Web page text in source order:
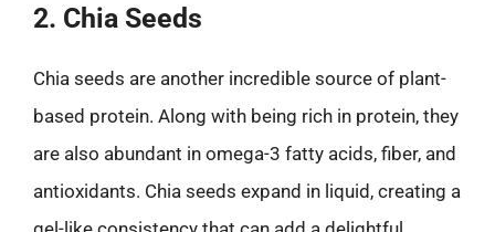
2. Chia Seeds
Chia seeds are another incredible source of plant-
based protein. Along with being rich in protein, they
are also abundant in omega-3 fatty acids, fiber, and
antioxidants. Chia seeds expand in liquid, creating a